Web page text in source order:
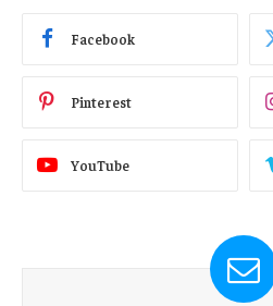
Facebook
Pinterest
YouTube